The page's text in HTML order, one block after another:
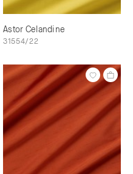
Astor Celandine
31554/22